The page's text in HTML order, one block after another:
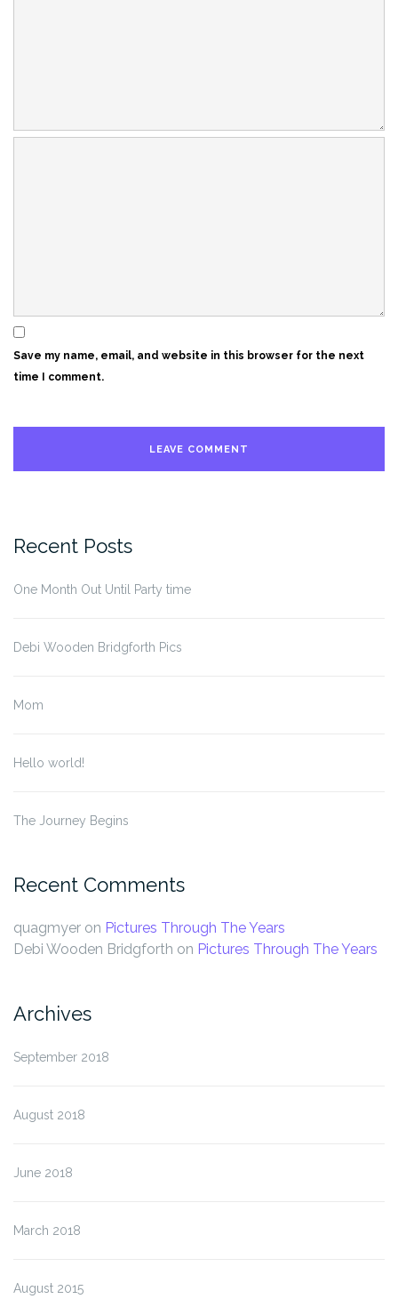
Save my name, email, and website in this browser for the next
time I comment.
Recent Posts
One Month Out Until Party time
Debi Wooden Bridgforth Pics
Mom
Hello world!
The Journey Begins
Recent Comments
quagmyer on Pictures Through The Years
Debi Wooden Bridgforth on Pictures Through The Years
Archives
September 2018
August 2018
June 2018
March 2018
August 2015